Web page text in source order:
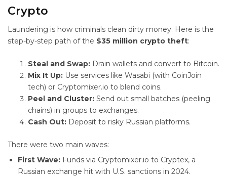
Crypto
Laundering is how criminals clean dirty money. Here is the
step-by-step path of the $35 million crypto theft:
Steal and Swap: Drain wallets and convert to Bitcoin.
Mix It Up: Use services like Wasabi (with CoinJoin
tech) or Cryptomixer.io to blend coins.
Peel and Cluster: Send out small batches (peeling
chains) in groups to exchanges.
Cash Out: Deposit to risky Russian platforms.
There were two main waves:
First Wave: Funds via Cryptomixer.io to Cryptex, a
Russian exchange hit with U.S. sanctions in 2024.